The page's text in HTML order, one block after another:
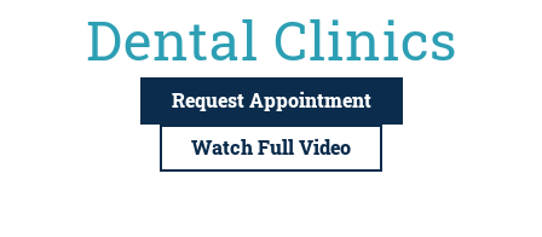
Dental Clinics
Request Appointment
Watch Full Video